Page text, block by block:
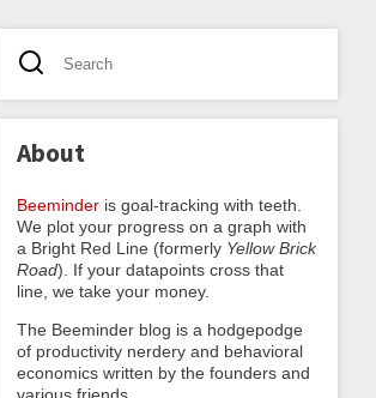
About
Beeminder is goal-tracking with teeth.
We plot your progress on a graph with
a Bright Red Line (formerly Yellow Brick
Road). If your datapoints cross that
line, we take your money.
The Beeminder blog is a hodgepodge
of productivity nerdery and behavioral
economics written by the founders and